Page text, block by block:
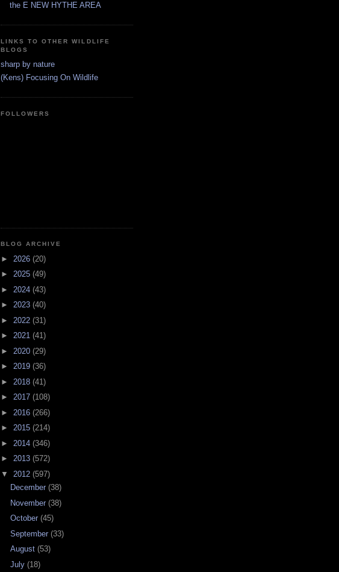
the E NEW HYTHE AREA
LINKS TO OTHER WILDLIFE
BLOGS
sharp by nature
(Kens) Focusing On Wildlife
FOLLOWERS
BLOG ARCHIVE
► 2026 (20)
► 2025 (49)
► 2024 (43)
► 2023 (40)
► 2022 (31)
► 2021 (41)
► 2020 (29)
► 2019 (36)
► 2018 (41)
► 2017 (108)
► 2016 (266)
► 2015 (214)
► 2014 (346)
► 2013 (572)
▼ 2012 (597)
December (38)
November (38)
October (45)
September (33)
August (53)
July (18)